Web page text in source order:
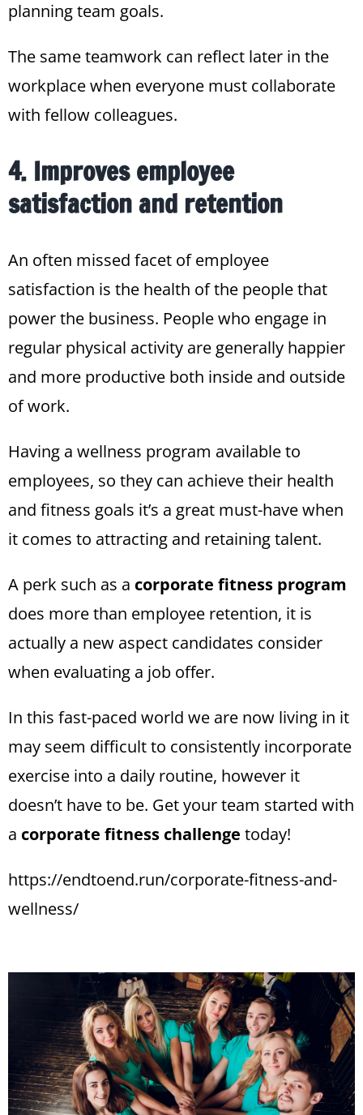
planning team goals.
The same teamwork can reflect later in the
workplace when everyone must collaborate
with fellow colleagues.
4. Improves employee
satisfaction and retention
An often missed facet of employee
satisfaction is the health of the people that
power the business. People who engage in
regular physical activity are generally happier
and more productive both inside and outside
of work.
Having a wellness program available to
employees, so they can achieve their health
and fitness goals it’s a great must-have when
it comes to attracting and retaining talent.
A perk such as a corporate fitness program
does more than employee retention, it is
actually a new aspect candidates consider
when evaluating a job offer.
In this fast-paced world we are now living in it
may seem difficult to consistently incorporate
exercise into a daily routine, however it
doesn’t have to be. Get your team started with
a corporate fitness challenge today!
https://endtoend.run/corporate-fitness-and-
wellness/